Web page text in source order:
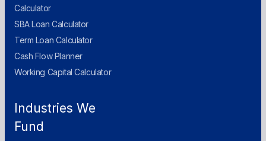
Calculator
SBA Loan Calculator
Term Loan Calculator
Cash Flow Planner
Working Capital Calculator
Industries We
Fund